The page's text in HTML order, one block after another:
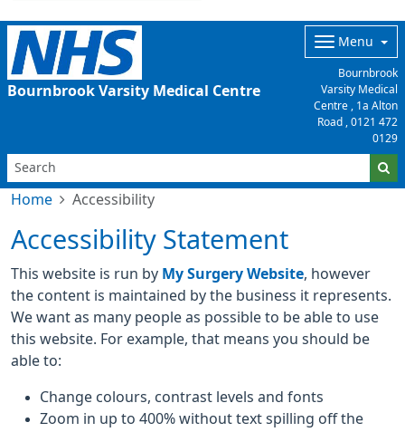
Bournbrook Varsity Medical Centre
Menu
Bournbrook
Varsity Medical
Centre , 1a Alton
Road , 0121 472
0129
Home Accessibility
Accessibility Statement
This website is run by My Surgery Website , however
the content is maintained by the business it represents.
We want as many people as possible to be able to use
this website. For example, that means you should be
able to:
Change colours, contrast levels and fonts
Zoom in up to 400% without text spilling off the